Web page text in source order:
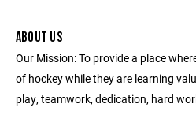
ABOUT US
Our Mission: To provide a place
of hockey while they are learning
play, teamwork, dedication, hard